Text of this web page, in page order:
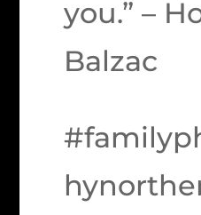
you.” –
Balzac